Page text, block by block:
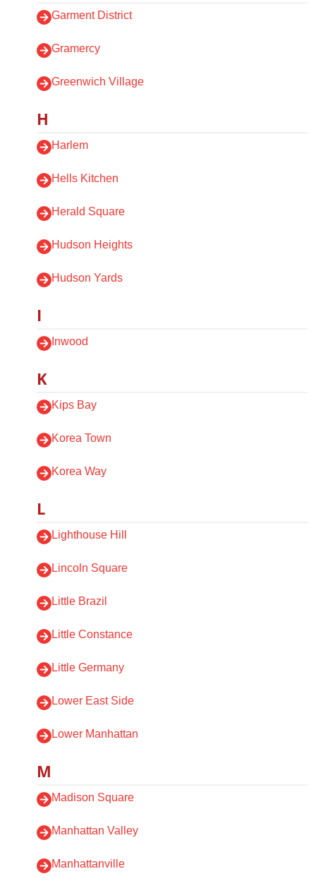
Garment District
Gramercy
Greenwich Village
H
Harlem
Hells Kitchen
Herald Square
Hudson Heights
Hudson Yards
I
Inwood
K
Kips Bay
Korea Town
Korea Way
L
Lighthouse Hill
Lincoln Square
Little Brazil
Little Constance
Little Germany
Lower East Side
Lower Manhattan
M
Madison Square
Manhattan Valley
Manhattanville